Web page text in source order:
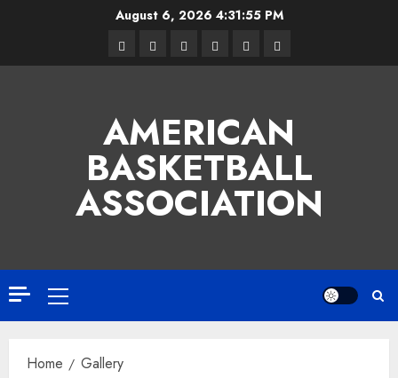
August 6, 2026 4:31:56 PM
Facebook
TwitterLinkedin
VK YoutubeInstagram
AMERICAN
BASKETBALL
ASSOCIATION
Primary
Menu
Home Gallery